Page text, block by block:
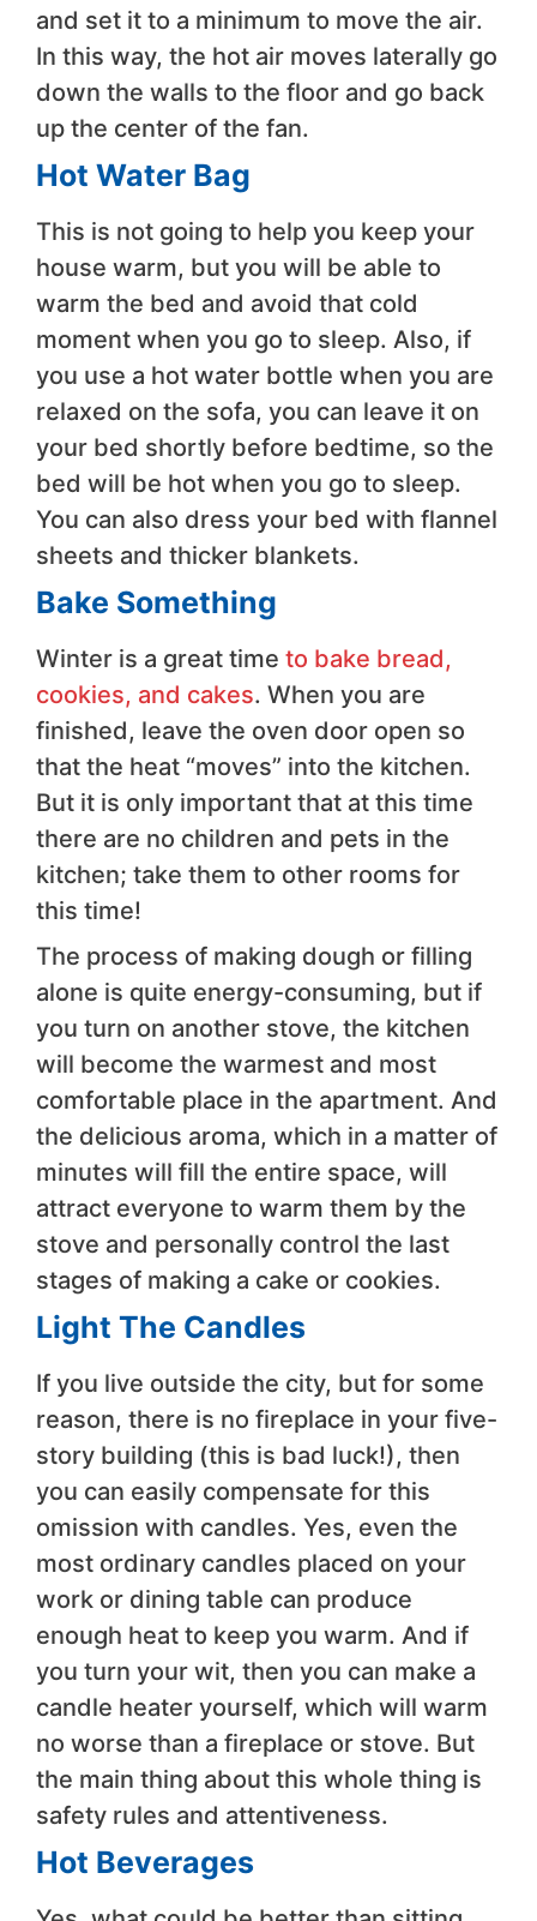
and set it to a minimum to move the air.
In this way, the hot air moves laterally go
down the walls to the floor and go back
up the center of the fan.
Hot Water Bag
This is not going to help you keep your
house warm, but you will be able to
warm the bed and avoid that cold
moment when you go to sleep. Also, if
you use a hot water bottle when you are
relaxed on the sofa, you can leave it on
your bed shortly before bedtime, so the
bed will be hot when you go to sleep.
You can also dress your bed with flannel
sheets and thicker blankets.
Bake Something
Winter is a great time to bake bread,
cookies, and cakes. When you are
finished, leave the oven door open so
that the heat “moves” into the kitchen.
But it is only important that at this time
there are no children and pets in the
kitchen; take them to other rooms for
this time!
The process of making dough or filling
alone is quite energy-consuming, but if
you turn on another stove, the kitchen
will become the warmest and most
comfortable place in the apartment. And
the delicious aroma, which in a matter of
minutes will fill the entire space, will
attract everyone to warm them by the
stove and personally control the last
stages of making a cake or cookies.
Light The Candles
If you live outside the city, but for some
reason, there is no fireplace in your five-
story building (this is bad luck!), then
you can easily compensate for this
omission with candles. Yes, even the
most ordinary candles placed on your
work or dining table can produce
enough heat to keep you warm. And if
you turn your wit, then you can make a
candle heater yourself, which will warm
no worse than a fireplace or stove. But
the main thing about this whole thing is
safety rules and attentiveness.
Hot Beverages